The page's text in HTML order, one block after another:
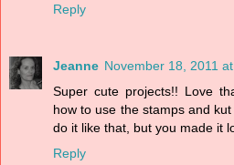
Reply
Jeanne November 18, 2011
Super cute projects!! Love
how to use the stamps and
do it like that, but you made it
Reply